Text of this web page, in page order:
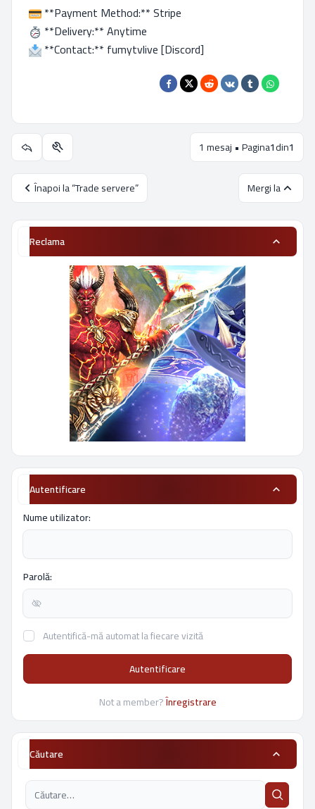
**Payment Method:** Stripe
**Delivery:** Anytime
**Contact:** fumytvlive [Discord]
Utilitare subiect 1 mesaj • Pagina1din1
Înapoi la “Trade servere” Mergi la
Reclama
Autentificare
Nume utilizator:
Parolă:
Autentifică-mă automat la fiecare vizită
Autentificare
Not a member?Înregistrare
Căutare